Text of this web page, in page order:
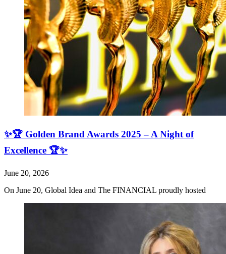
✨🏆 Golden Brand Awards 2025 – A Night of
Excellence 🏆✨
June 20, 2026
On June 20, Global Idea and The FINANCIAL proudly hosted